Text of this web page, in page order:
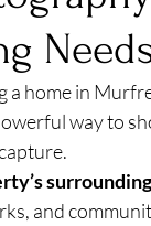
a home in
way to
and